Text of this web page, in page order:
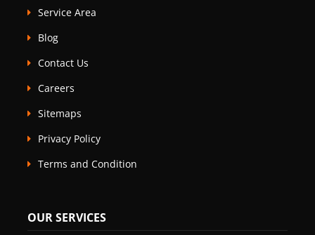
Service Area
Blog
Contact Us
Careers
Sitemaps
Privacy Policy
Terms and Condition
OUR SERVICES